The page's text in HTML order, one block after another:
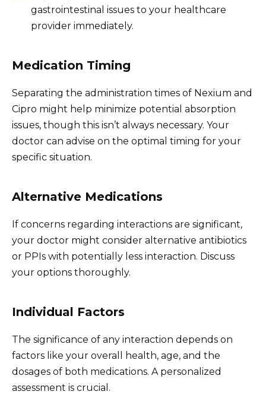
gastrointestinal issues to your healthcare
provider immediately.
Medication Timing
Separating the administration times of Nexium and
Cipro might help minimize potential absorption
issues, though this isn’t always necessary. Your
doctor can advise on the optimal timing for your
specific situation.
Alternative Medications
If concerns regarding interactions are significant,
your doctor might consider alternative antibiotics
or PPIs with potentially less interaction. Discuss
your options thoroughly.
Individual Factors
The significance of any interaction depends on
factors like your overall health, age, and the
dosages of both medications. A personalized
assessment is crucial.